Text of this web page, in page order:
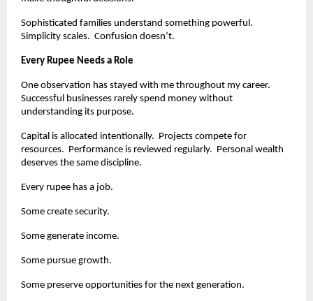
Sophisticated families understand something powerful.
Simplicity scales.  Confusion doesn’t.
Every Rupee Needs a Role
One observation has stayed with me throughout my career.
Successful businesses rarely spend money without
understanding its purpose.
Capital is allocated intentionally.  Projects compete for
resources.  Performance is reviewed regularly.  Personal wealth
deserves the same discipline.
Every rupee has a job.
Some create security.
Some generate income.
Some pursue growth.
Some preserve opportunities for the next generation.